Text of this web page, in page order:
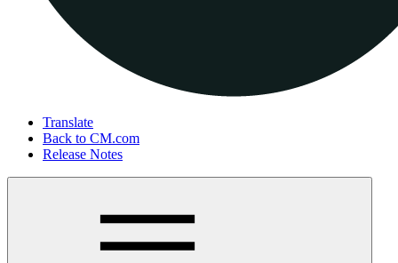
Translate
Back to CM.com
Release Notes